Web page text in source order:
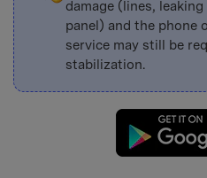
damage (lines,
panel) and the phone
service may still be
stabilization.